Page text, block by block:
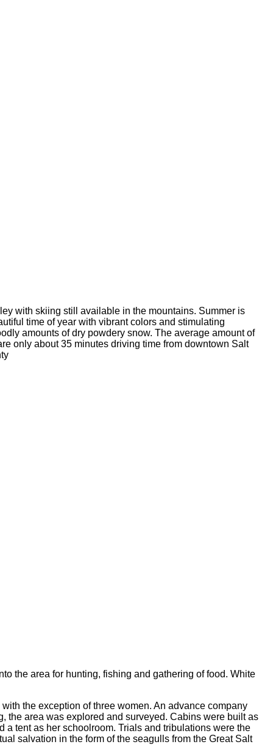
with skiing still available in the mountains. Summer is
time of year with vibrant colors and stimulating
amounts of dry powdery snow. The average amount of
only about 35 minutes driving time from downtown Salt
the area for hunting, fishing and gathering of food. White
the exception of three women. An advance company
the area was explored and surveyed. Cabins were built as
tent as her schoolroom. Trials and tribulations were the
salvation in the form of the seagulls from the Great Salt